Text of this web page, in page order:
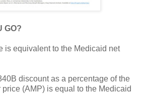
GO?
is equivalent to the Medicaid net
discount as a percentage of the
(AMP) is equal to the Medicaid